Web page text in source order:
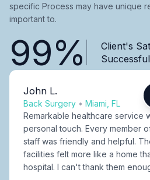
specific Process may have unique
important to.
99%
Client's
John L.
Back Surgery • Miami, FL
Remarkable healthcare service
personal touch. Every member
staff was friendly and helpful.
facilities felt more like a home
hospital. I can't thank them